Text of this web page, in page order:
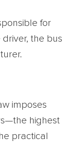
for
the bus
imposes
highest
practical